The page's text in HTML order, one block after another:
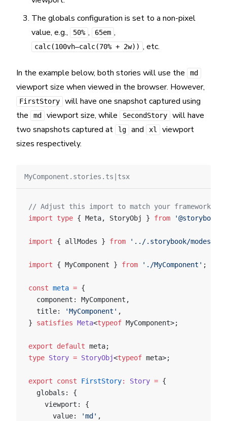
The globals configuration is set to a non-pixel
value, e.g.,
50% , 65em ,
calc(100vh—calc(70% + 2w)) , etc.
In the example below, both stories will use the md
viewport size when viewed in the browser. However,
FirstStory
will have one snapshot captured using
the
md viewport size, while SecondStory
will have
two snapshots captured at
lg and xl
viewport
sizes respectively.
MyComponent.stories.ts|tsx
// Adjust this import to match your framework
import type { Meta, StoryObj } from '@storybook/
import { allModes } from '../.storybook/modes'
import { MyComponent } from './MyComponent' ;
const meta = {
  component: MyComponent,
  title:
'MyComponent' ,
} satisfies Meta<typeof MyComponent>;
export default meta;
type Story = StoryObj<typeof meta>;
export const FirstStory: Story = {
  globals: {
    viewport: {
      value:
'md' ,